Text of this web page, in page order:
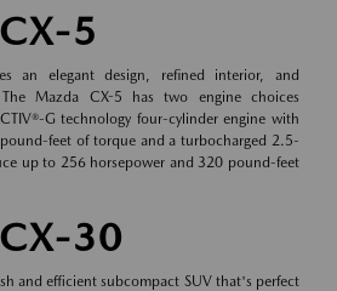
5
an elegant design, refined interior, and
The Mazda CX-5 has two engine choices
G technology four-cylinder engine with
feet of torque and a turbocharged 2.5-
up to 256 horsepower and 320 pound-feet
30
and efficient subcompact SUV that's perfect